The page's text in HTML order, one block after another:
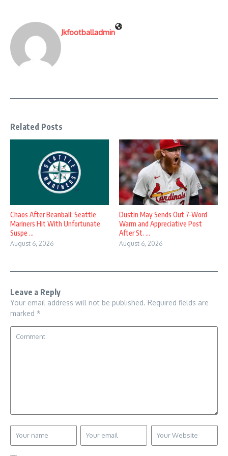
Jkfootballadmin
Related Posts
Chaos After Beanball: Seattle
Mariners Hit With Unfortunate
Suspe ...
August 6, 2026
Dustin May Sends Out 7-Word
Warm and Appreciative Post
After St. ...
August 6, 2026
Leave a Reply
Your email address will not be published. Required fields are
marked *